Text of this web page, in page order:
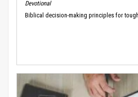
Devotional
Biblical decision-making principles for